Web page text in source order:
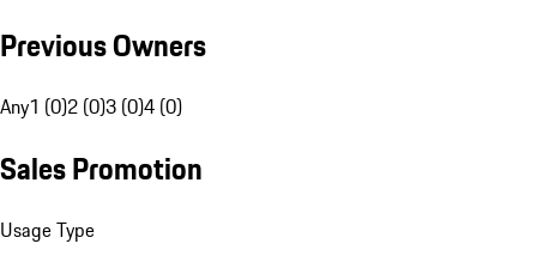
Previous Owners
Any1 (0)2 (0)3 (0)4 (0)
Sales Promotion
Usage Type